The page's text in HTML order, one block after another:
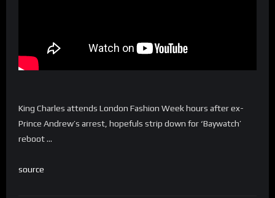
King Charles attends London Fashion Week hours after ex-
Prince Andrew’s arrest, hopefuls strip down for ‘Baywatch’
reboot …
source